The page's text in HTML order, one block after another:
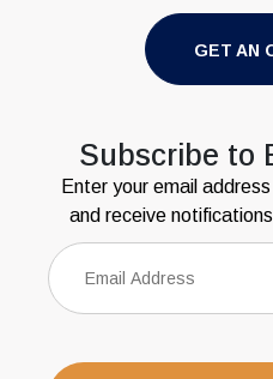
GET AN
Subscribe to
Enter your email
and receive